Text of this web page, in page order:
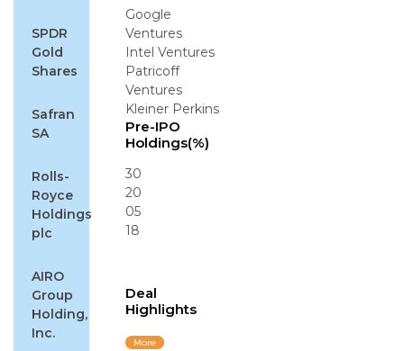
SPDR
Gold
Shares
Safran
SA
Rolls-
Royce
Holdings
plc
AIRO
Group
Holding,
Inc.
Google
Ventures
Intel Ventures
Patricoff
Ventures
Kleiner Perkins
Pre-IPO
Holdings(%)
30
20
05
18
Deal
Highlights
More